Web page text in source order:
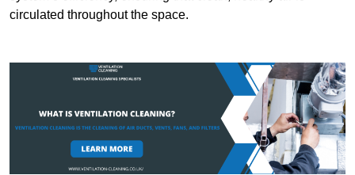
circulated throughout the space.